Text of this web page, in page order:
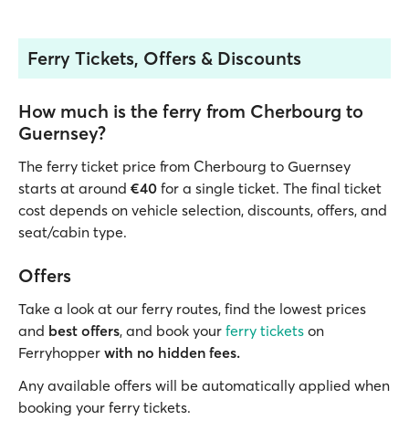
Ferry Tickets, Offers & Discounts
How much is the ferry from Cherbourg to
Guernsey?
The ferry ticket price from Cherbourg to Guernsey
starts at around €40 for a single ticket. The final ticket
cost depends on vehicle selection, discounts, offers, and
seat/cabin type.
Offers
Take a look at our ferry routes, find the lowest prices
and best offers, and book your ferry tickets on
Ferryhopper with no hidden fees.
Any available offers will be automatically applied when
booking your ferry tickets.